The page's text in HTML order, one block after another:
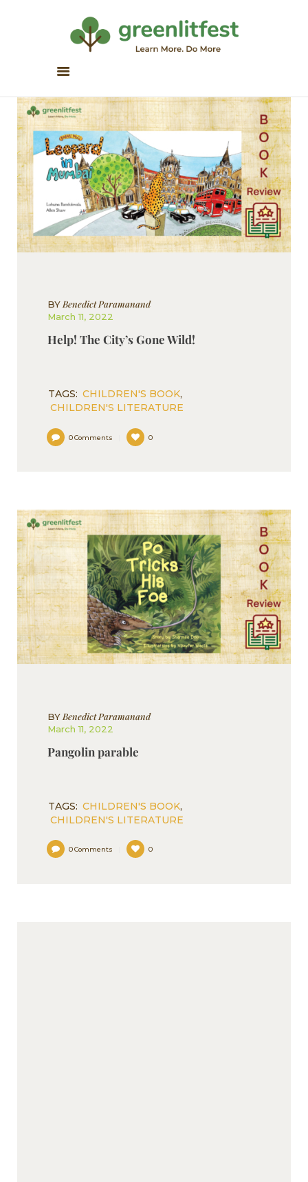
Greenlitfest
Learn More, Do More
ARCHIVE
HONOUR BOOKS
GREEN READS
PARTNERS
SPONSORS
NEWSLETTER
LITERATURE ACROSS
BYBenedict Paramanand
March 11, 2022
Help! The City’s Gone Wild!
TAGS: CHILDREN'S BOOK,
CHILDREN'S LITERATURE
0 Comments 0
BYBenedict Paramanand
March 11, 2022
Pangolin parable
TAGS: CHILDREN'S BOOK,
CHILDREN'S LITERATURE
0 Comments 0